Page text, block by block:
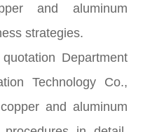
and aluminum
strategies.
Department
Technology Co.,
and aluminum